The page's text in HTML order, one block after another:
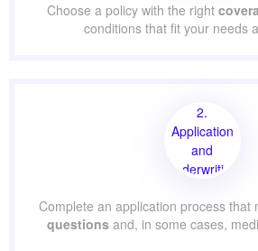
Choose a policy with the right
conditions that fit your needs
2.
Application
and
Underwriting
Complete an application process that
questions and, in some cases,